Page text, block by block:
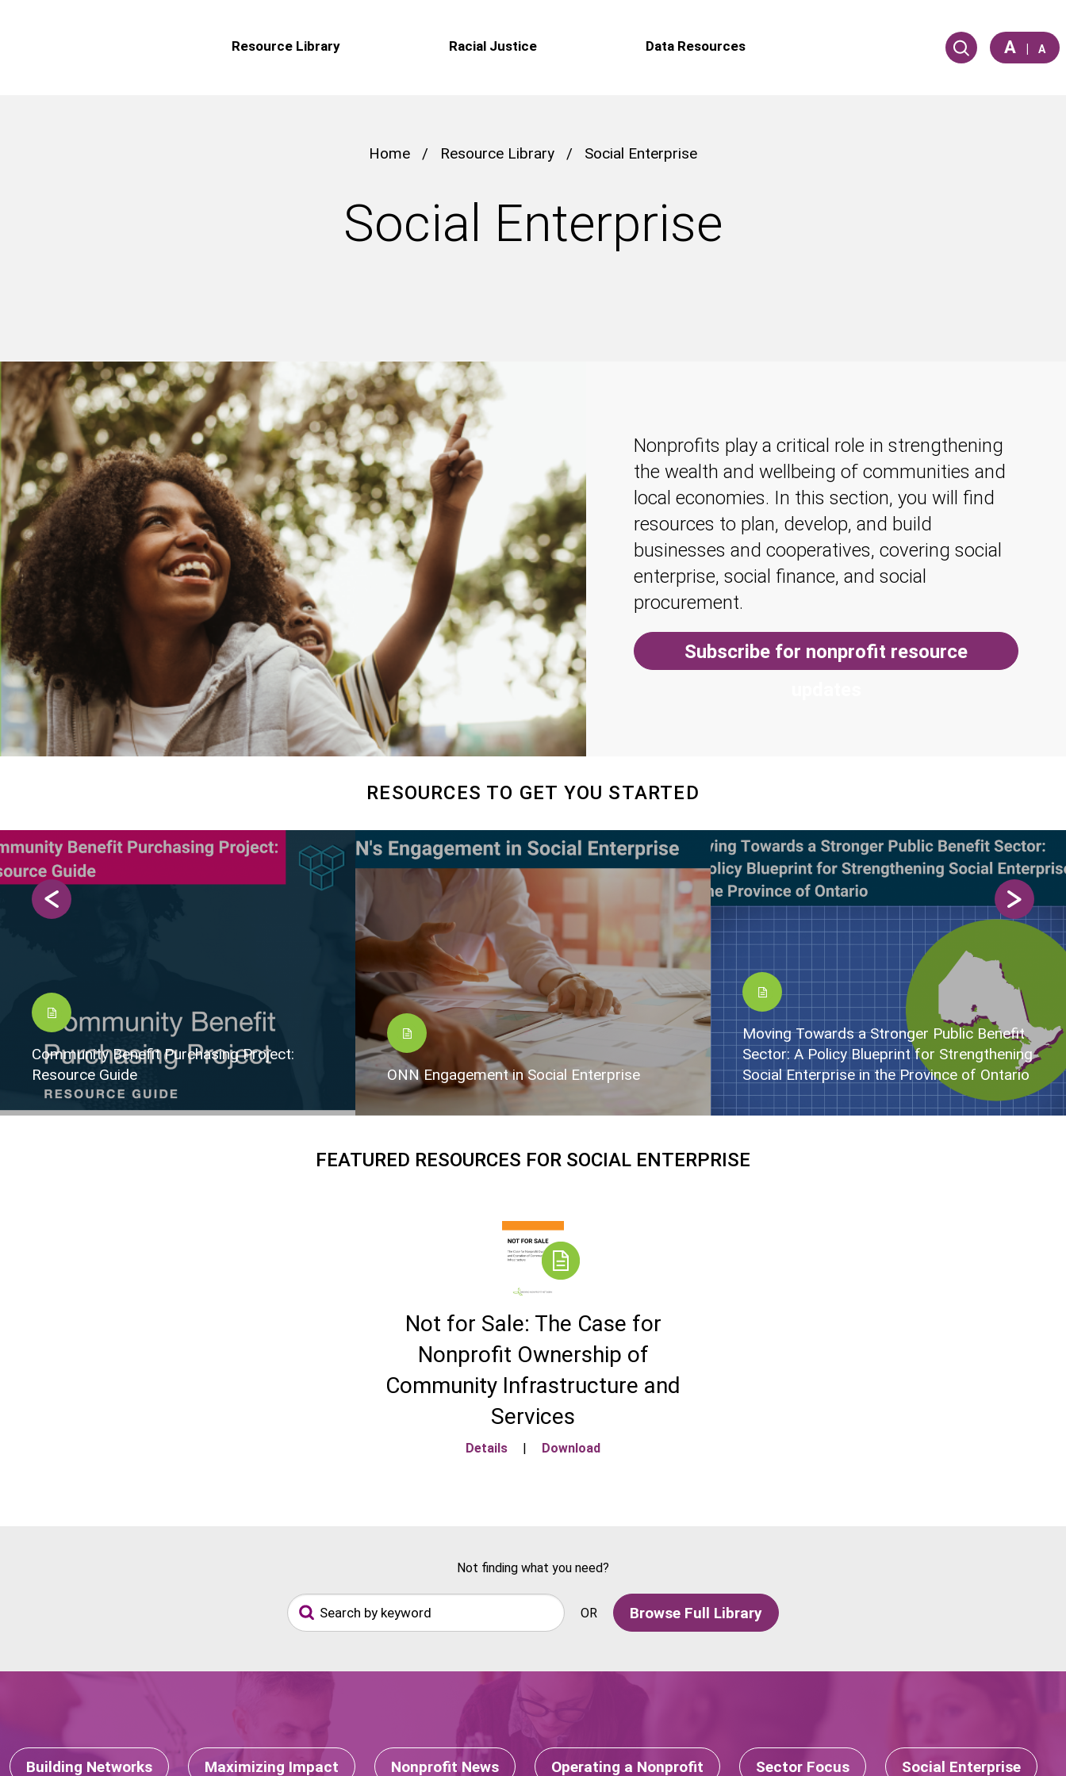
Resource Library Racial Justice Data Resources A | A
Home / Resource Library / Social Enterprise
Social Enterprise
Nonprofits play a critical role in strengthening
the wealth and wellbeing of communities and
local economies. In this section, you will find
resources to plan, develop, and build
businesses and cooperatives, covering social
enterprise, social finance, and social
procurement.
Subscribe for nonprofit resource
RESOURCES TO GET YOU STARTED
Community Benefit Purchasing Project:
Resource Guide
ONN Engagement in Social Enterprise
Moving Towards a Stronger Public Benefit
Sector: A Policy Blueprint for Strengthening
Social Enterprise in the Province of Ontario
FEATURED RESOURCES FOR SOCIAL ENTERPRISE
Not for Sale: The Case for
Nonprofit Ownership of
Community Infrastructure and
Services
Details | Download
Not finding what you need?
OR Browse Full Library
Building Networks Maximizing Impact Nonprofit News Operating a Nonprofit Sector Focus Social Enterprise